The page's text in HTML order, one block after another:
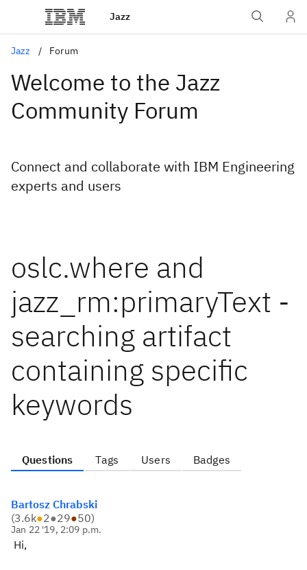
Jazz
Jazz Forum
Welcome to the Jazz
Community Forum
Connect and collaborate with IBM Engineering
experts and users
oslc.where and
jazz_rm:primaryText -
searching artifact
containing specific
keywords
Questions Tags Users Badges
Bartosz Chrabski
(3.6k●2●29●50)
Jan 22 '19, 2:09 p.m.
Hi,